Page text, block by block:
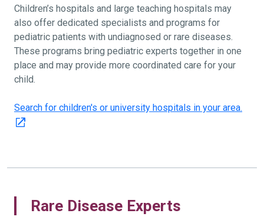
Children’s hospitals and large teaching hospitals may
also offer dedicated specialists and programs for
pediatric patients with undiagnosed or rare diseases.
These programs bring pediatric experts together in one
place and may provide more coordinated care for your
child.
Search for children's or university hospitals in your area.
Rare Disease Experts